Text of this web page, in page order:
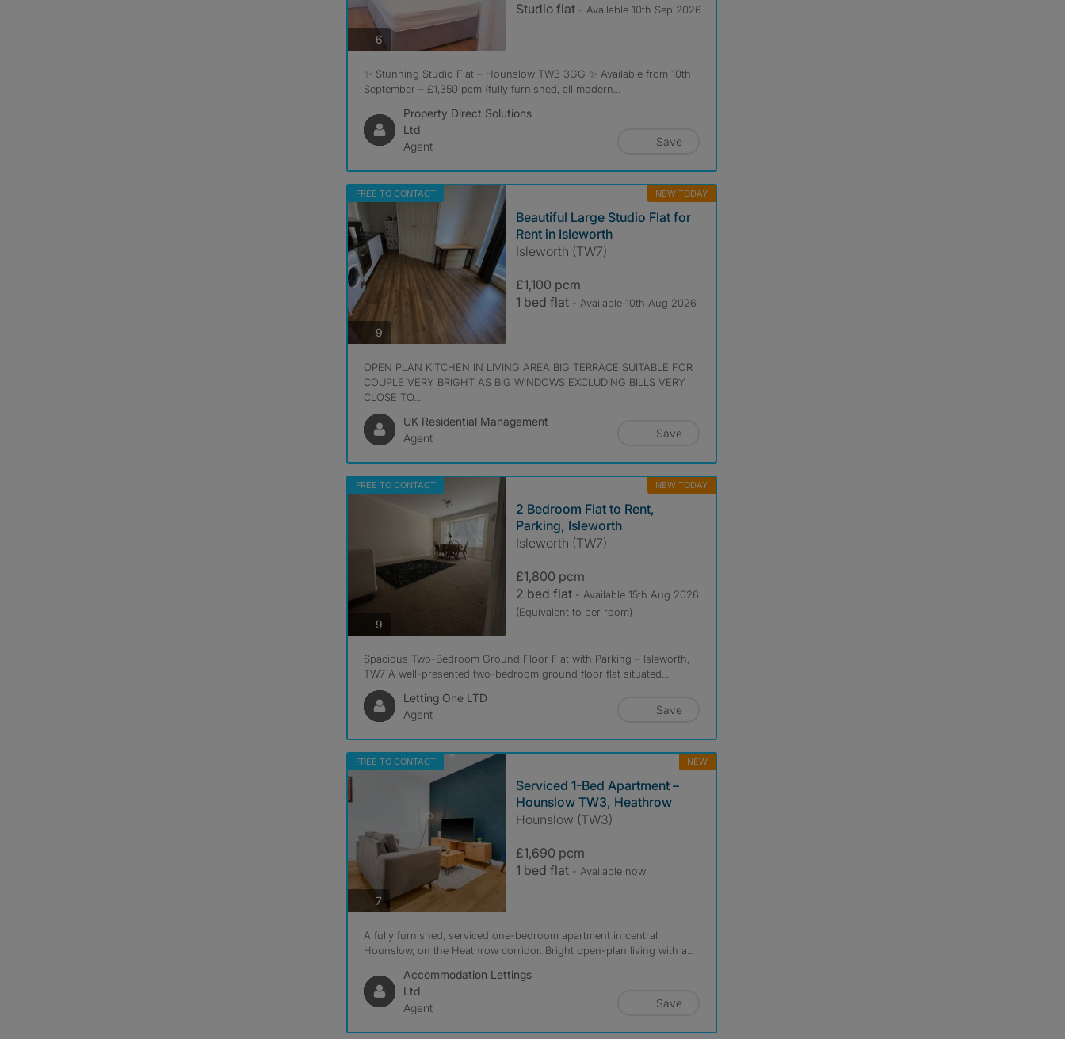
6photos
Studio flat - Available 10th Sep 2026
✨ Stunning Studio Flat – Hounslow TW3 3GG ✨ Available from 10th
September – £1,350 pcm (fully furnished, all modern...
Property Direct Solutions
Ltd
Agent
Save
FREE TO CONTACT NEW TODAY
9photos
Beautiful Large Studio Flat for
Rent in Isleworth
Isleworth (TW7)
£1,100 pcm
1 bed flat - Available 10th Aug 2026
OPEN PLAN KITCHEN IN LIVING AREA BIG TERRACE SUITABLE FOR
COUPLE VERY BRIGHT AS BIG WINDOWS EXCLUDING BILLS VERY
CLOSE TO...
UK Residential Management
Agent
Save
FREE TO CONTACT NEW TODAY
9photos
2 Bedroom Flat to Rent,
Parking, Isleworth
Isleworth (TW7)
£1,800 pcm
2 bed flat - Available 15th Aug 2026
(Equivalent to per room)
Spacious Two-Bedroom Ground Floor Flat with Parking – Isleworth,
TW7 A well-presented two-bedroom ground floor flat situated...
Letting One LTD
Agent
Save
FREE TO CONTACT NEW
7photos
Serviced 1-Bed Apartment –
Hounslow TW3, Heathrow
Hounslow (TW3)
£1,690 pcm
1 bed flat - Available now
A fully furnished, serviced one-bedroom apartment in central
Hounslow, on the Heathrow corridor. Bright open-plan living with a...
Accommodation Lettings
Ltd
Agent
Save